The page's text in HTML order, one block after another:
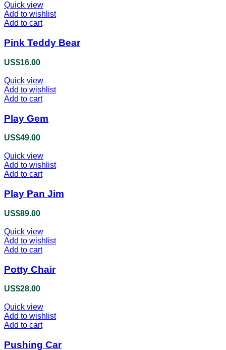
Quick view
Add to wishlist
Add to cart
Pink Teddy Bear
US$16.00
Quick view
Add to wishlist
Add to cart
Play Gem
US$49.00
Quick view
Add to wishlist
Add to cart
Play Pan Jim
US$89.00
Quick view
Add to wishlist
Add to cart
Potty Chair
US$28.00
Quick view
Add to wishlist
Add to cart
Pushing Car